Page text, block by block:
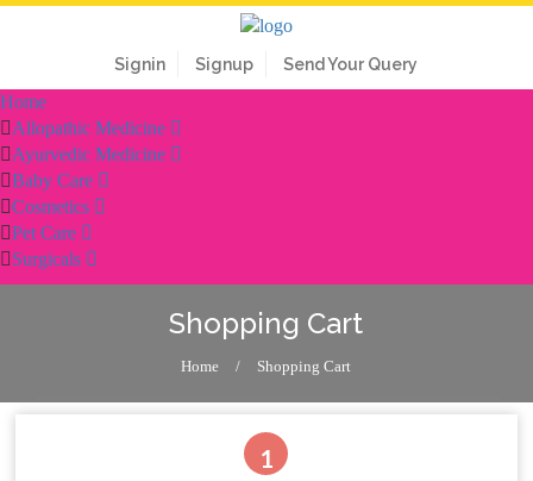
Signin Signup Send Your Query
Home
Allopathic Medicine
Ayurvedic Medicine
Baby Care
Cosmetics
Pet Care
Surgicals
Shopping Cart
Home / Shopping Cart
1